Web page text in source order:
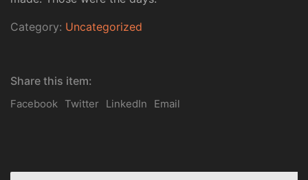
Category: Uncategorized
Share this item:
Facebook Twitter LinkedIn Email